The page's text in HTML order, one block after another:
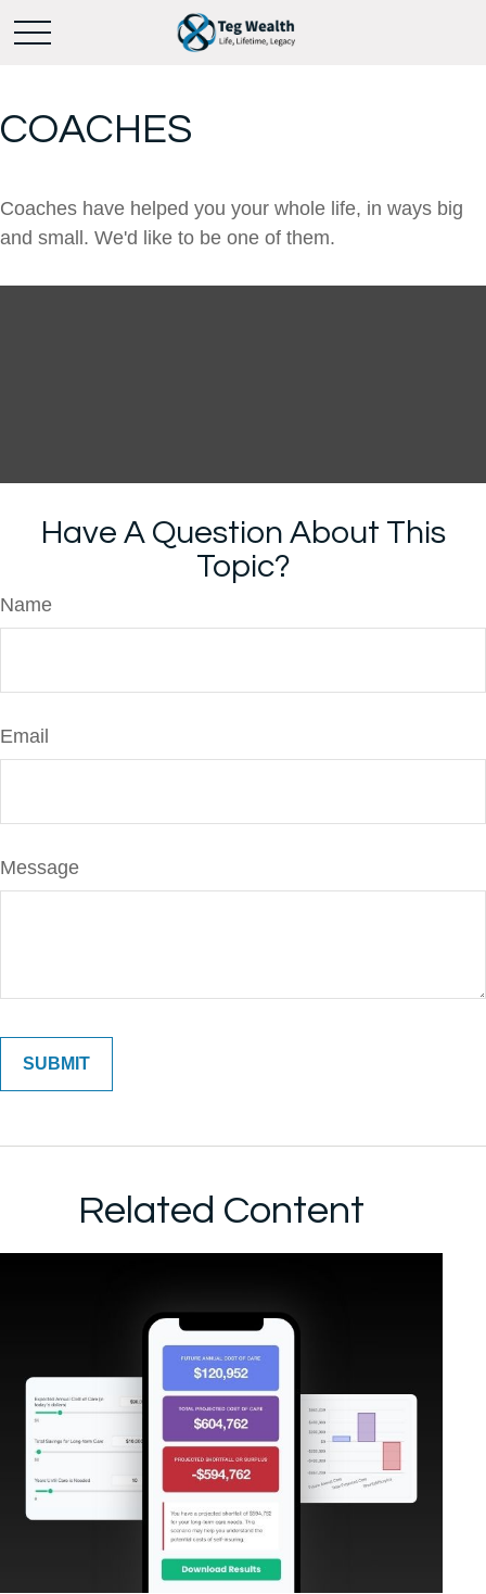
COACHES
Coaches have helped you your whole life, in ways big
and small. We'd like to be one of them.
Have A Question About This
Topic?
Name
Email
Message
Related Content